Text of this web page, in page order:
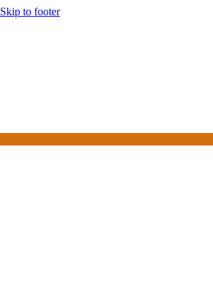
Skip to footer